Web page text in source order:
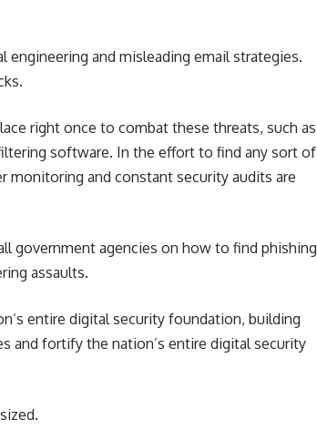
and misleading email strategies.
right once to combat these threats, such as
software. In the effort to find any sort of
monitoring and constant security audits are
government agencies on how to find phishing
assaults.
entire digital security foundation, building
and fortify the nation’s entire digital security